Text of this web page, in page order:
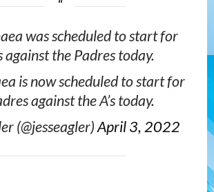
was scheduled to start for
against the Padres today.
is now scheduled to start for
against the A’s today.
(@jesseagler)April 3, 2022